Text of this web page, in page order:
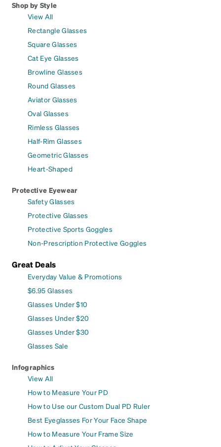
Shop by Style
View All
Rectangle Glasses
Square Glasses
Cat Eye Glasses
Browline Glasses
Round Glasses
Aviator Glasses
Oval Glasses
Rimless Glasses
Half-Rim Glasses
Geometric Glasses
Heart-Shaped
Protective Eyewear
Safety Glasses
Protective Glasses
Protective Sports Goggles
Non-Prescription Protective Goggles
Great Deals
Everyday Value & Promotions
$6.95 Glasses
Glasses Under $10
Glasses Under $20
Glasses Under $30
Glasses Sale
Infographics
View All
How to Measure Your PD
How to Use our Custom Dual PD Ruler
Best Eyeglasses For Your Face Shape
How to Measure Your Frame Size